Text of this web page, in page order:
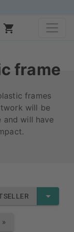
frame
frames
will be
and will have
»